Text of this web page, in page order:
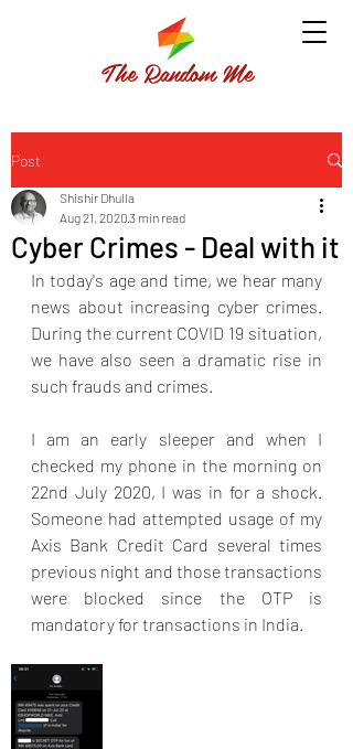
The Random Me
Post
Cyber Crimes - Deal with it
Shishir Dhulla
Aug 21, 20203 min read
In today's age and time, we hear many
news about increasing cyber crimes.
During the current COVID 19 situation,
we have also seen a dramatic rise in
such frauds and crimes.
I am an early sleeper and when I
checked my phone in the morning on
22nd July 2020, I was in for a shock.
Someone had attempted usage of my
Axis Bank Credit Card several times
previous night and those transactions
were blocked since the OTP is
mandatory for transactions in India.